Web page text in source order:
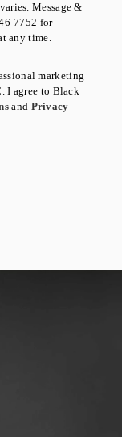
Message &
7752 for
any time.
marketing
I agree to Black
and Privacy